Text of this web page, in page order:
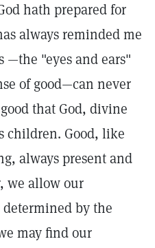
hath prepared for
always reminded me
—the "eyes and ears"
of good—can never
that God, divine
children. Good, like
always present and
we allow our
determined by the
may find our